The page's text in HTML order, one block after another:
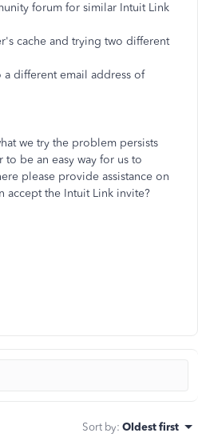
forum for similar Intuit Link
cache and trying two different
a different email address of
we try the problem persists
be an easy way for us to
please provide assistance on
accept the Intuit Link invite?
Sort by: Oldest first